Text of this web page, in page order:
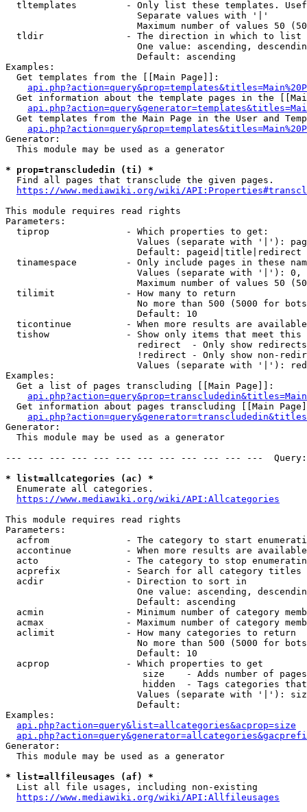
tltemplates         - Only list these templates.
                        Separate values with '|'
Maximum number of values 50
  tldir               - The direction in which to list
One value: ascending,
                        Default: ascending
Examples:
  Get templates from the [[Main Page]]:
Get information about the template pages in the
Get templates from the Main Page in the User and
Generator:
  This module may be used as a generator
* prop=transcludedin (ti) *
Find all pages that transclude the given pages.
https://www.mediawiki.org/wiki/
This module requires read rights
Parameters:
  tiprop              - Which properties to get:
Values (separate with '|'):
                        Default: pageid|title|redirect
tinamespace         - Only include pages in these
Values (separate with '|'):
Maximum number of values 50
  tilimit             - How many to return
No more than 500 (5000 for
                        Default: 10
ticontinue          - When more results are
tishow              - Show only items that meet this
                        redirect  - Only show redirects
!redirect - Only show non-
Values (separate with '|'):
Examples:
  Get a list of pages transcluding [[Main Page]]:
Get information about pages transcluding [[Main
Generator:
  This module may be used as a generator
--- --- --- --- --- --- --- --- --- --- --- ---
* list=allcategories (ac) *
Enumerate all categories.
https://www.mediawiki.org/wiki/API:Allcategories
This module requires read rights
Parameters:
acfrom              - The category to start
accontinue          - When more results are
acto                - The category to stop
acprefix            - Search for all category titles
  acdir               - Direction to sort in
One value: ascending,
                        Default: ascending
acmin               - Minimum number of category
acmax               - Maximum number of category
  aclimit             - How many categories to return
No more than 500 (5000 for
                        Default: 10
  acprop              - Which properties to get
size    - Adds number of
hidden  - Tags categories
Values (separate with '|'):
                        Default:
Examples:
api.php?action=query&list=allcategories&acprop=size
Generator:
  This module may be used as a generator
* list=allfileusages (af) *
List all file usages, including non-existing
https://www.mediawiki.org/wiki/API:Allfileusages